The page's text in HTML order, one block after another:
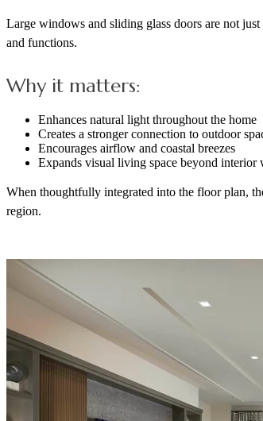
Large windows and sliding glass doors are not just
and functions.
Why it matters:
Enhances natural light throughout the home
Creates a stronger connection to outdoor
Encourages airflow and coastal breezes
Expands visual living space beyond interior
When thoughtfully integrated into the floor plan,
region.